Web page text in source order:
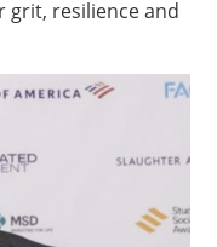
grit, resilience and